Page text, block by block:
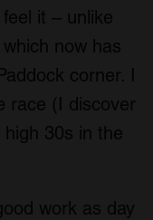
it – unlike
now has
corner. I
race (I discover
high 30s in the
work as day